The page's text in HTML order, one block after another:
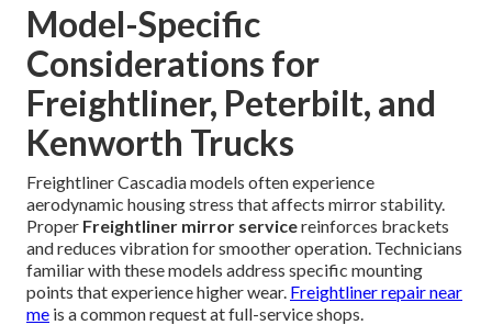
Model-Specific
Considerations for
Freightliner, Peterbilt, and
Kenworth Trucks
Freightliner Cascadia models often experience
aerodynamic housing stress that affects mirror stability.
Proper Freightliner mirror servicereinforces brackets
and reduces vibration for smoother operation. Technicians
familiar with these models address specific mounting
points that experience higher wear. Freightliner repair near
me is a common request at full-service shops.